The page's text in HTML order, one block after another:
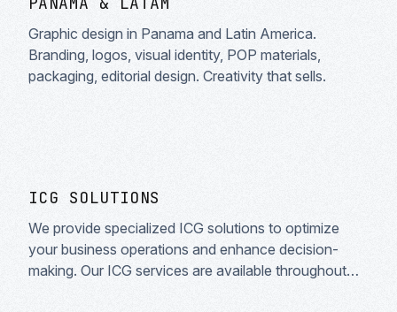
Graphic design in Panama and Latin America.
Branding, logos, visual identity, POP materials,
packaging, editorial design. Creativity that sells.
ICG SOLUTIONS
We provide specialized ICG solutions to optimize
your business operations and enhance decision-
making. Our ICG services are available throughout